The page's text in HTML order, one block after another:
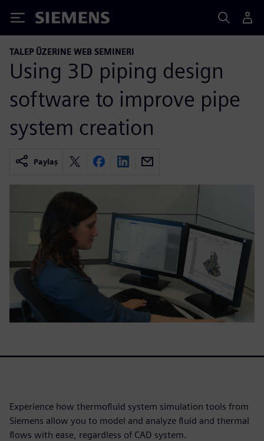
Siemens
TALEP ÜZERINE WEB SEMINERI
Using 3D piping design
software to improve pipe
system creation
Paylaş
Experience how thermofluid system simulation tools from
Siemens allow you to model and analyze fluid and thermal
flows with ease, regardless of CAD system.